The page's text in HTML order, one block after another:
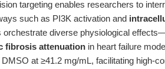
targeting enables researchers to
such as PI3K activation and
orchestrate diverse physiological
fibrosis attenuation in heart failure
DMSO at ≥41.2 mg/mL, facilitating high-